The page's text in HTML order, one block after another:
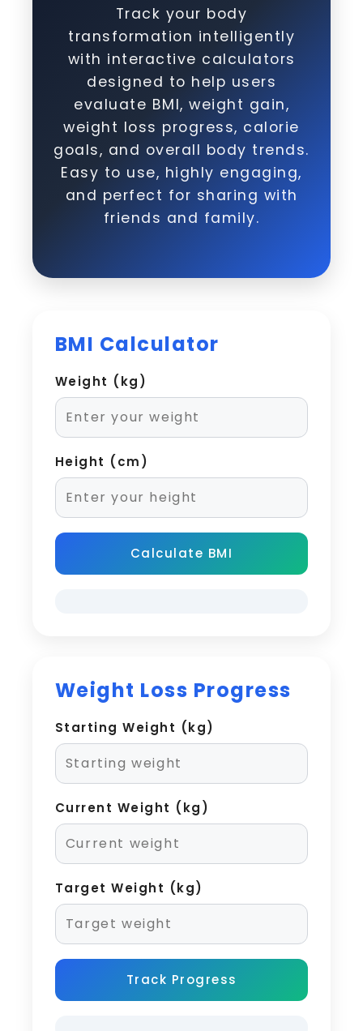
Track your body
transformation intelligently
with interactive calculators
designed to help users
evaluate BMI, weight gain,
weight loss progress, calorie
goals, and overall body trends.
Easy to use, highly engaging,
and perfect for sharing with
friends and family.
BMI Calculator
Weight (kg)
Height (cm)
Calculate BMI
Weight Loss Progress
Starting Weight (kg)
Current Weight (kg)
Target Weight (kg)
Track Progress